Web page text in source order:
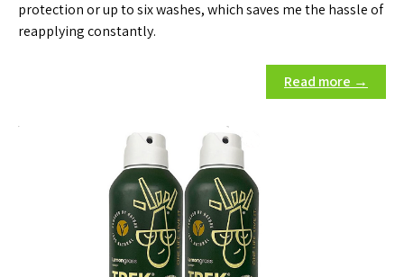
protection or up to six washes, which saves me the hassle of
reapplying constantly.
Read more →